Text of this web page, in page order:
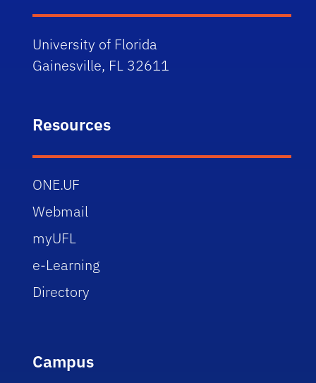
University of Florida
Gainesville, FL 32611
Resources
ONE.UF
Webmail
myUFL
e-Learning
Directory
Campus